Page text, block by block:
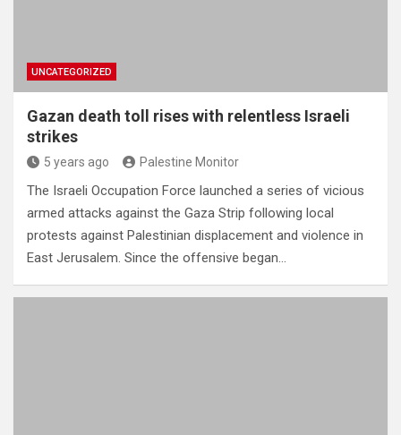
UNCATEGORIZED
Gazan death toll rises with relentless Israeli
strikes
5 years ago Palestine Monitor
The Israeli Occupation Force launched a series of vicious
armed attacks against the Gaza Strip following local
protests against Palestinian displacement and violence in
East Jerusalem. Since the offensive began…